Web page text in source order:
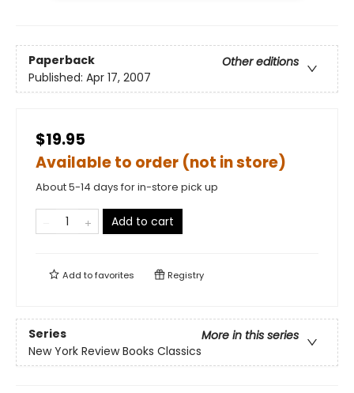
Paperback
Other editions
Published: Apr 17, 2007
$19.95
Available to order (not in store)
About 5-14 days for in-store pick up
Add to cart
Add tofavorites Registry
Series
More in this series
New York Review Books Classics